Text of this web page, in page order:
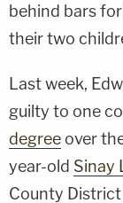
behind bars
their two
Last week,
guilty to one
degree over
year-old Sinay
County